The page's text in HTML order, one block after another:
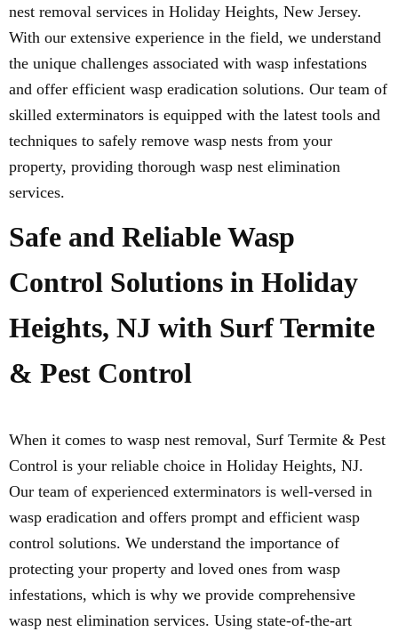
nest removal services in Holiday Heights, New Jersey.
With our extensive experience in the field, we understand
the unique challenges associated with wasp infestations
and offer efficient wasp eradication solutions. Our team of
skilled exterminators is equipped with the latest tools and
techniques to safely remove wasp nests from your
property, providing thorough wasp nest elimination
services.
Safe and Reliable Wasp
Control Solutions in Holiday
Heights, NJ with Surf Termite
& Pest Control
When it comes to wasp nest removal, Surf Termite & Pest
Control is your reliable choice in Holiday Heights, NJ.
Our team of experienced exterminators is well-versed in
wasp eradication and offers prompt and efficient wasp
control solutions. We understand the importance of
protecting your property and loved ones from wasp
infestations, which is why we provide comprehensive
wasp nest elimination services. Using state-of-the-art